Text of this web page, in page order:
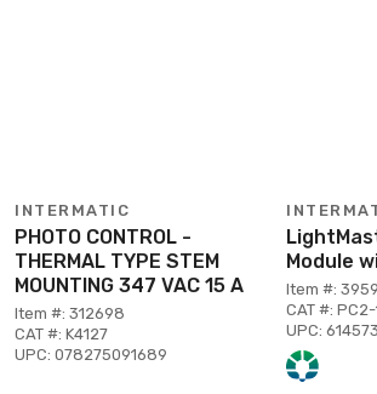
INTERMATIC
PHOTO CONTROL -
THERMAL TYPE STEM
MOUNTING 347 VAC 15 A
Item #: 312698
CAT #: K4127
UPC: 078275091689
Module
Item #:
CAT #:
UPC: